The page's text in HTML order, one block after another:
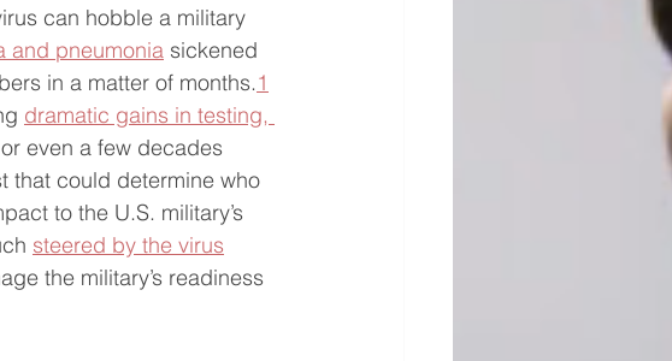
can hobble a military
and pneumonia sickened
in a matter of months.1
dramatic gains in testing,
even a few decades
that could determine who
to the U.S. military’s
steered by the virus
the military’s readiness